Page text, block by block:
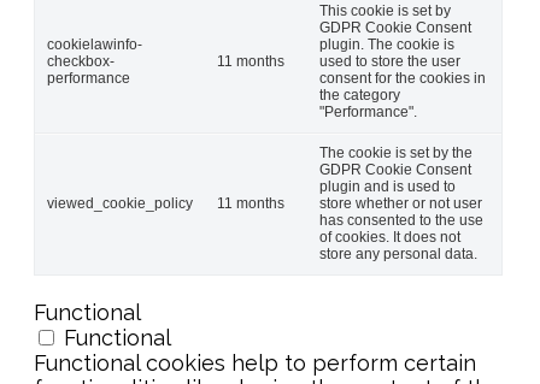
cookielawinfo-
checkbox-
performance
11 months
This cookie is set by
GDPR Cookie Consent
plugin. The cookie is
used to store the user
consent for the cookies in
the category
"Performance".
viewed_cookie_policy 11 months
The cookie is set by the
GDPR Cookie Consent
plugin and is used to
store whether or not user
has consented to the use
of cookies. It does not
store any personal data.
Functional
Functional
Functional cookies help to perform certain